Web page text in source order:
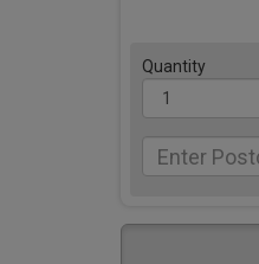
Quantity